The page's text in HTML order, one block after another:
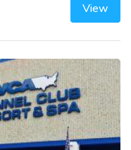
View